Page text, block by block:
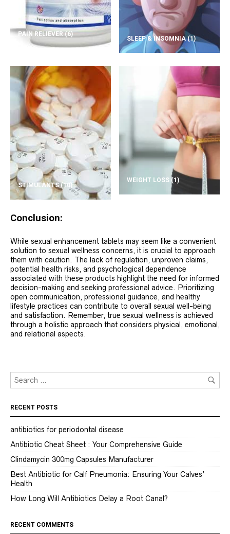
PAIN RELIEVER (6)
SLEEP & INSOMNIA(1)
STIMULANTS(10)
WEIGHT LOSS (1)
Conclusion:
While sexual enhancement tablets may seem like a convenient
solution to sexual wellness concerns, it is crucial to approach
them with caution. The lack of regulation, unproven claims,
potential health risks, and psychological dependence
associated with these products highlight the need for informed
decision-making and seeking professional advice. Prioritizing
open communication, professional guidance, and healthy
lifestyle practices can contribute to overall sexual well-being
and satisfaction. Remember, true sexual wellness is achieved
through a holistic approach that considers physical, emotional,
and relational aspects.
RECENT POSTS
antibiotics for periodontal disease
Antibiotic Cheat Sheet : Your Comprehensive Guide
Clindamycin 300mg Capsules Manufacturer
Best Antibiotic for Calf Pneumonia: Ensuring Your Calves’
Health
How Long Will Antibiotics Delay a Root Canal?
RECENT COMMENTS